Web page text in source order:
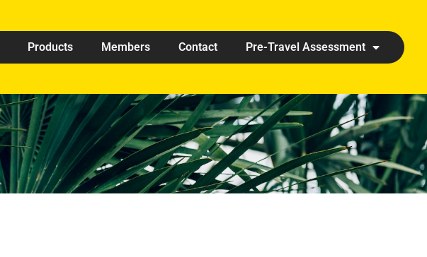
Products Members Contact Pre-Travel Assessment